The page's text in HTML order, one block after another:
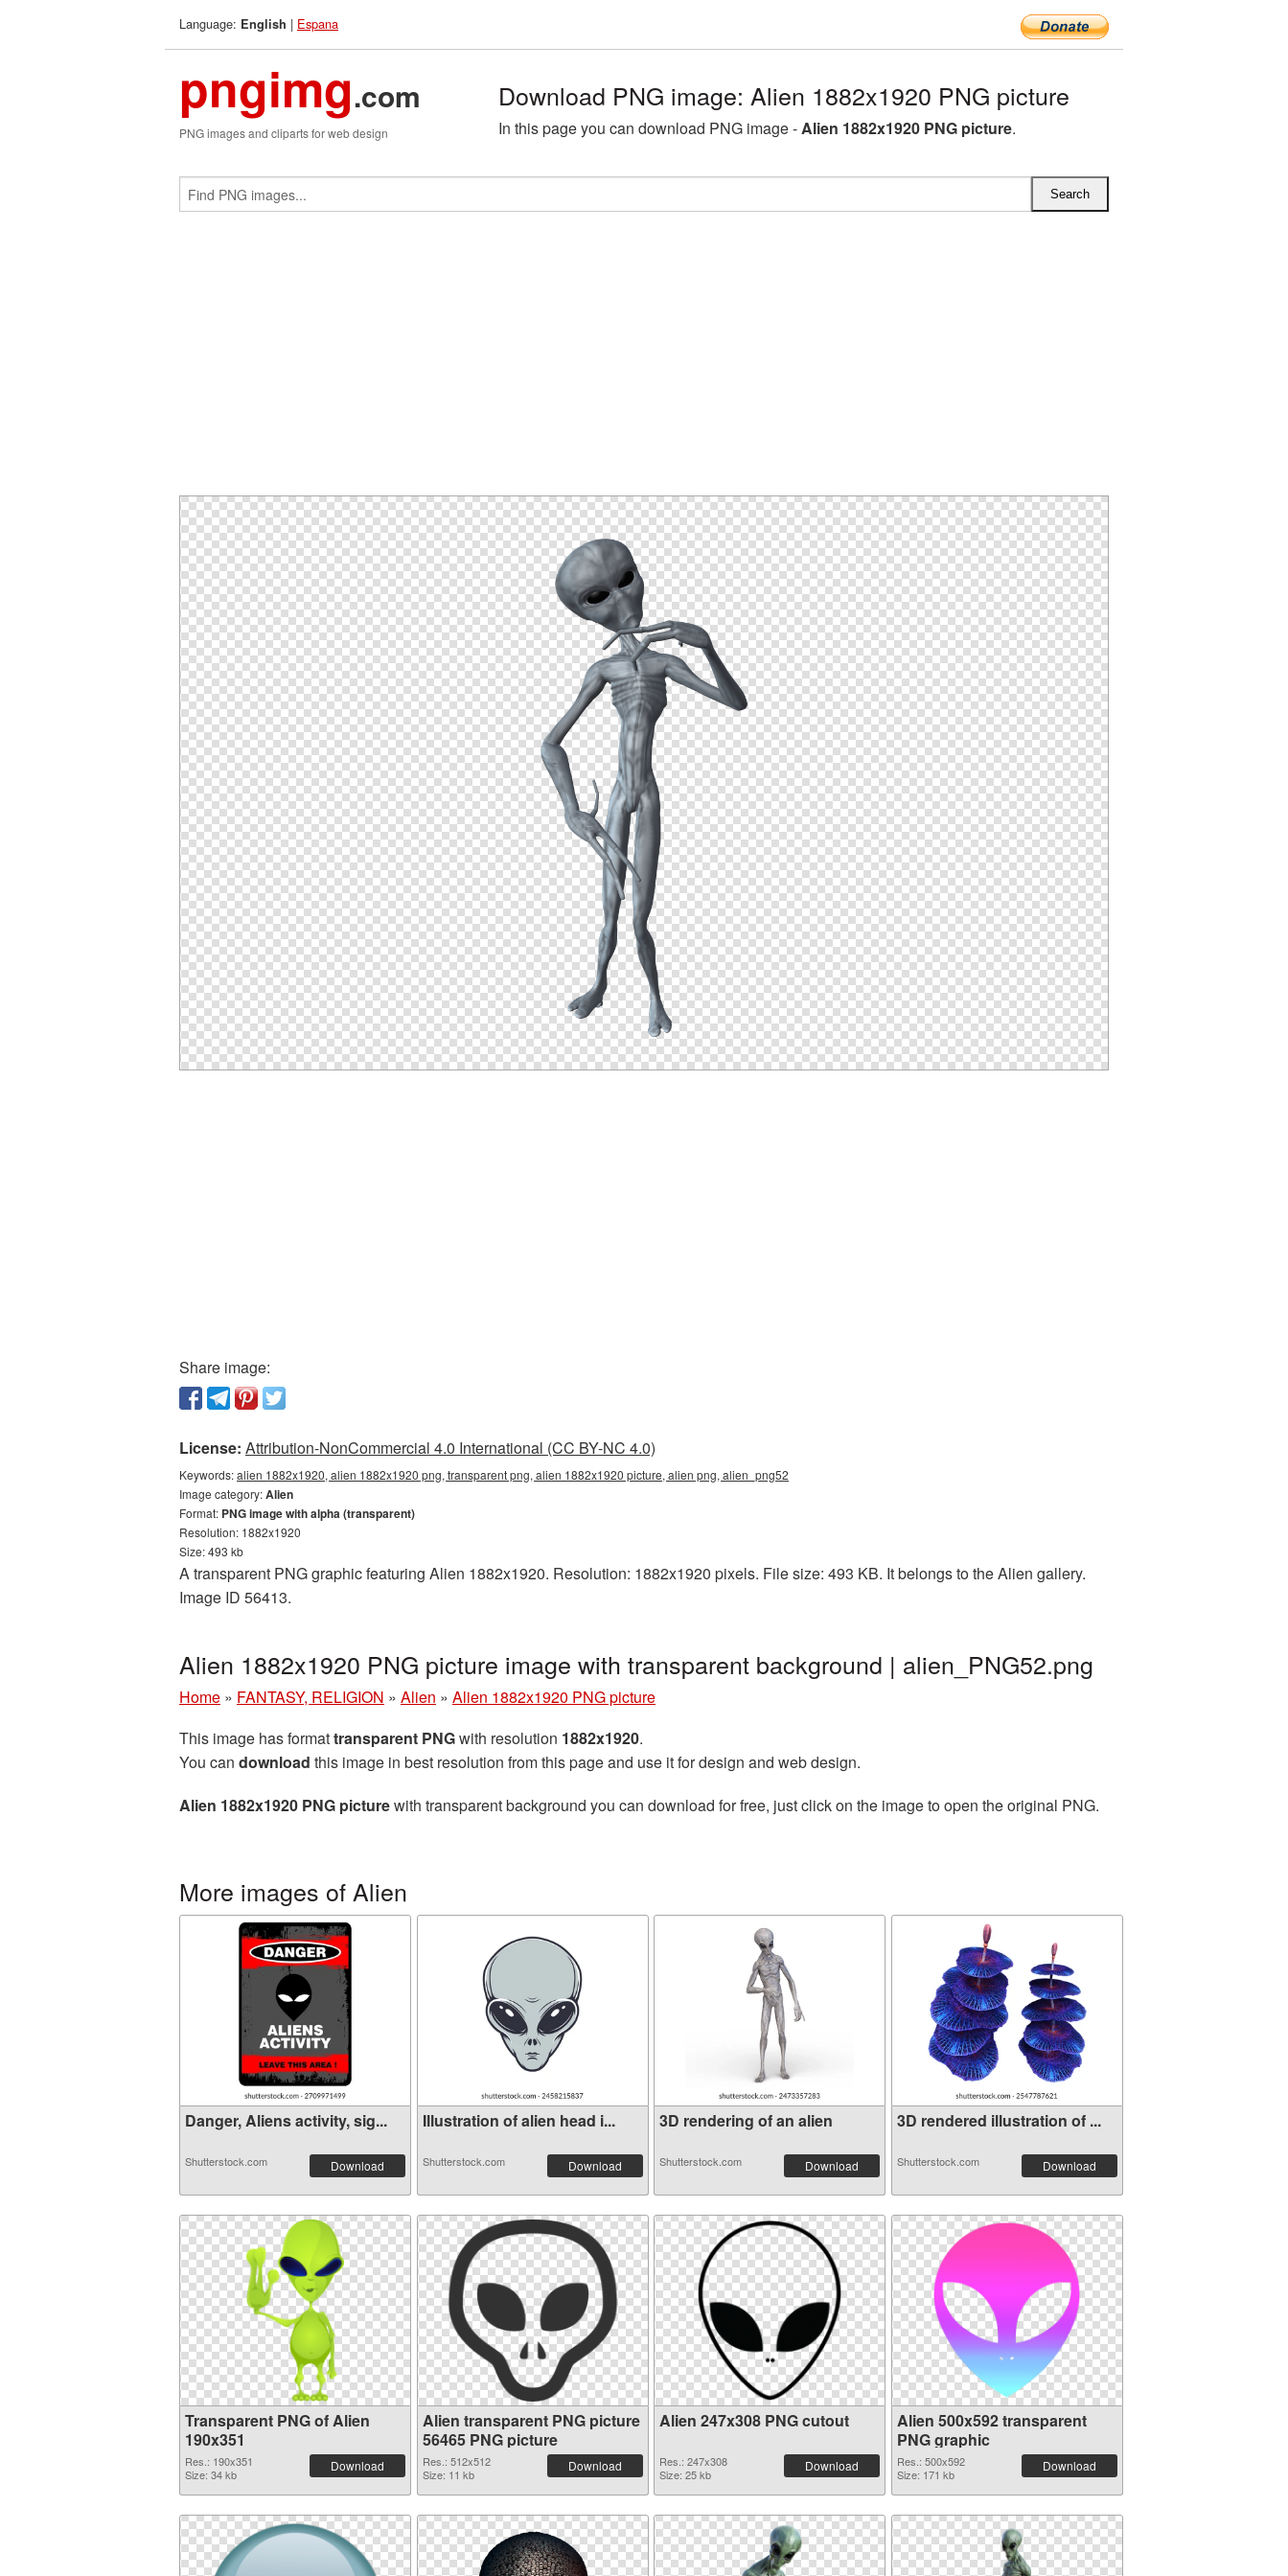
Language: English | Espana
pngimg.com
PNG images and cliparts for web design
Download PNG image: Alien 1882x1920 PNG picture
In this page you can download PNG image -Alien 1882x1920 PNG picture.
Share image:
License: Attribution-NonCommercial 4.0 International (CC BY-NC 4.0)
Keywords:alien 1882x1920, alien 1882x1920 png, transparent png, alien 1882x1920 picture, alien png, alien_png52
Image category:Alien
Format: PNG image with alpha (transparent)
Resolution: 1882x1920
Size: 493 kb
A transparent PNG graphic featuring Alien 1882x1920. Resolution: 1882x1920 pixels. File size: 493 KB. It belongs to the Alien gallery.
Image ID 56413.
Alien 1882x1920 PNG picture image with transparent background | alien_PNG52.png
Home » FANTASY, RELIGION » Alien » Alien 1882x1920 PNG picture
This image has formattransparent PNGwith resolution 1882x1920.
You can download this image in best resolution from this page and use it for design and web design.
Alien 1882x1920 PNG picturewith transparent background you can download for free, just click on the image to open the original PNG.
More images of Alien
Danger, Aliens activity, sig...
Shutterstock.com Download
Illustration of alien head i...
Shutterstock.com Download
3D rendering of an alien
Shutterstock.com Download
3D rendered illustration of ...
Shutterstock.com Download
Transparent PNG of Alien
190x351
Res.: 190x351
Size: 34 kb
Download
Alien transparent PNG picture
56465 PNG picture
Res.: 512x512
Size: 11 kb
Download
Alien 247x308 PNG cutout
Res.: 247x308
Size: 25 kb
Download
Alien 500x592 transparent
PNG graphic
Res.: 500x592
Size: 171 kb
Download